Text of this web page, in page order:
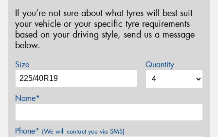
If you’re not sure about what tyres will best suit
your vehicle or your specific tyre requirements
based on your driving style, send us a message
below.
Size Quantity
Name*
Phone* (We will contact you via SMS)